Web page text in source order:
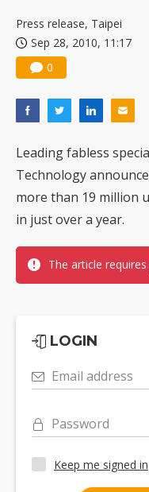
Press release, Taipei
Sep 28, 2010, 11:17
0
Leading fabless
Technology
more than 19 million
in just over a year.
The article
LOGIN
Email address
Password
Keep me signed in